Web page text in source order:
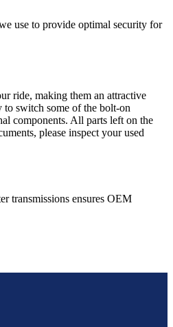
use to provide optimal security for
ride, making them an attractive
to switch some of the bolt-on
components. All parts left on the
please inspect your used
transmissions ensures OEM